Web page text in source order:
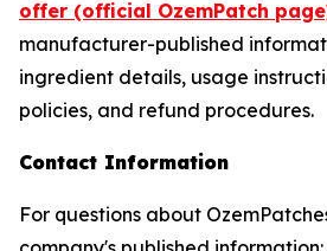
offer (official OzemPatch
manufacturer-published
ingredient details, usage
policies, and refund procedures.
Contact Information
For questions about